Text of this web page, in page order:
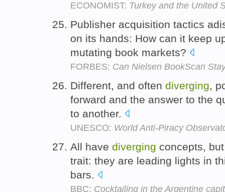
ECONOMIST: Turkey and the United
Publisher acquisition tactics
on its hands: How can it keep
mutating book markets?
FORBES: Can Nielsen BookScan
Different, and often diverging,
forward and the answer to the
to another.
UNESCO: World Anti-Piracy
All have diverging concepts,
trait: they are leading lights in
bars.
BBC: Cocktailing in the Argentine